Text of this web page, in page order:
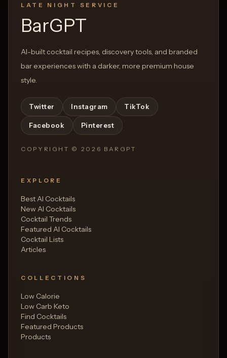
LATE NIGHT SERVICE
BarGPT
AI-built cocktail recipes, discovery tools, and branded
bar experiences with a darker, more premium house
style.
Twitter Instagram TikTok
Facebook Pinterest
COPYRIGHT © 2026 BARGPT
EXPLORE
Best AI Cocktails
New AI Cocktails
Cocktail Trends
Featured AI Cocktails
Cocktail Lists
Articles
COLLECTIONS
Low Calorie
Low Carb Keto
Find Cocktails
Featured Products
Products